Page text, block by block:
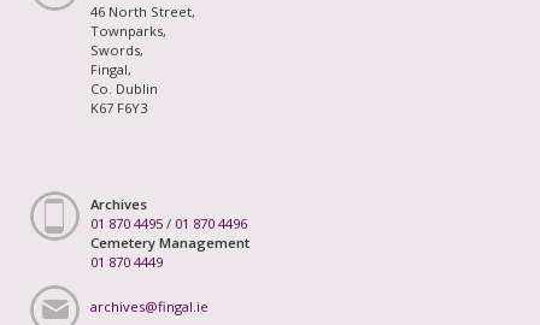
46 North Street,
Townparks,
Swords,
Fingal,
Co. Dublin
K67 F6Y3
Archives
01 870 4495 / 01 870 4496
Cemetery Management
01 870 4449
archives@fingal.ie